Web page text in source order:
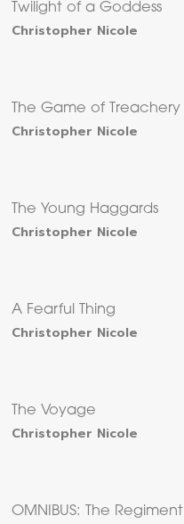
Twilight of a Goddess
Christopher Nicole
The Game of Treachery
Christopher Nicole
The Young Haggards
Christopher Nicole
A Fearful Thing
Christopher Nicole
The Voyage
Christopher Nicole
OMNIBUS: The Regiment